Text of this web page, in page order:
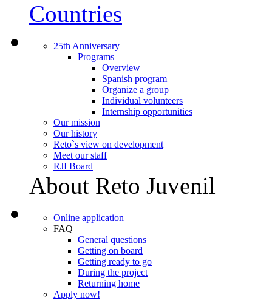
Countries
25th Anniversary
Programs
Overview
Spanish program
Organize a group
Individual volunteers
Internship opportunities
Our mission
Our history
Reto`s view on development
Meet our staff
RJI Board
About Reto Juvenil
Online application
FAQ
General questions
Getting on board
Getting ready to go
During the project
Returning home
Apply now!